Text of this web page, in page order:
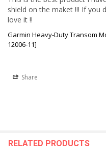
shield on the maket !!! If you
love it !!
Garmin Heavy-Duty Transom
12006-11]
Share
RELATED PRODUCTS